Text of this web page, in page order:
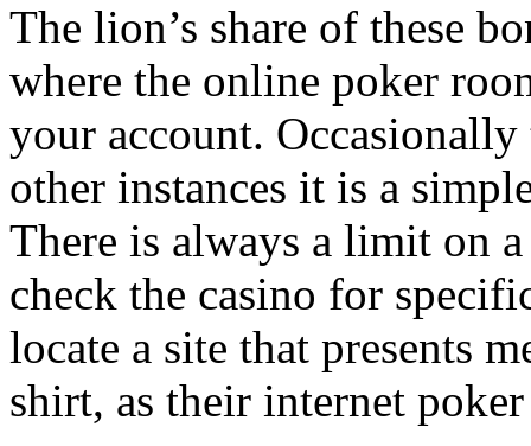
The lion’s share of these
where the online poker
your account.
other instances it is a
There is always a limit on
check the casino for
locate a site that presents
shirt, as their internet